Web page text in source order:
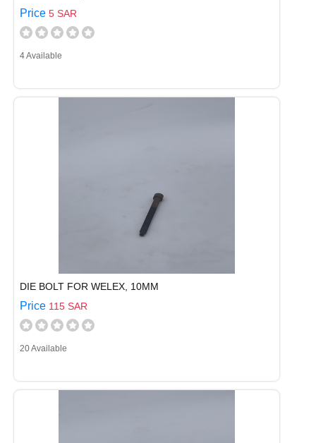
Price 5 SAR
4 Available
DIE BOLT FOR WELEX, 10MM
Price 115 SAR
20 Available